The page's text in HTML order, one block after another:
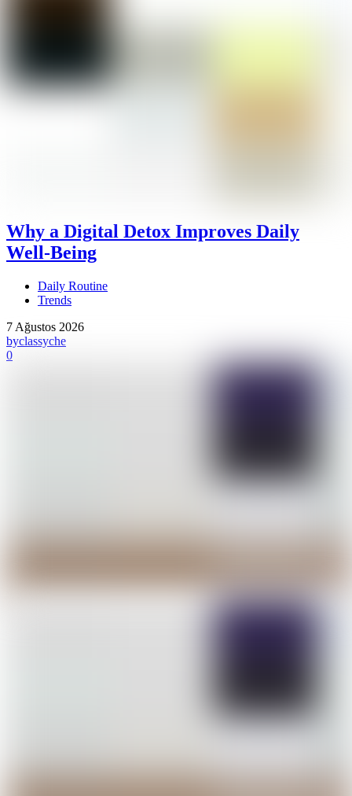
Why a Digital Detox Improves Daily
Well-Being
Daily Routine
Trends
7 Ağustos 2026
byclassyche
0